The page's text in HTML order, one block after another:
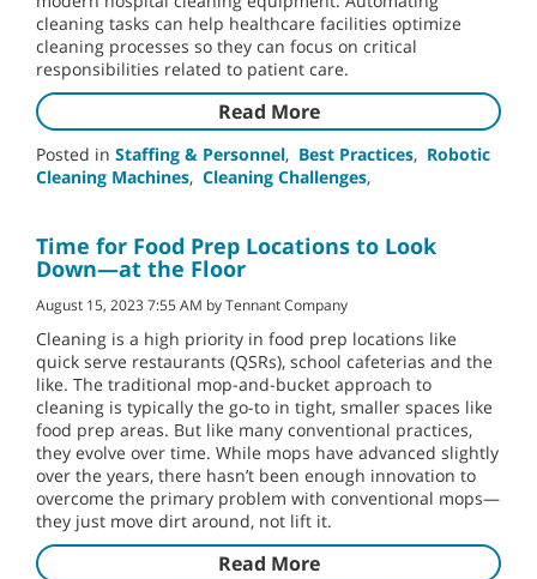
cleaning tasks can help healthcare facilities optimize
cleaning processes so they can focus on critical
responsibilities related to patient care.
Read More
Posted in Staffing & Personnel, Best Practices, Robotic
Cleaning Machines, Cleaning Challenges,
Time for Food Prep Locations to Look
Down—at the Floor
August 15, 2023 7:55 AM by Tennant Company
Cleaning is a high priority in food prep locations like
quick serve restaurants (QSRs), school cafeterias and the
like. The traditional mop-and-bucket approach to
cleaning is typically the go-to in tight, smaller spaces like
food prep areas. But like many conventional practices,
they evolve over time. While mops have advanced slightly
over the years, there hasn’t been enough innovation to
overcome the primary problem with conventional mops—
they just move dirt around, not lift it.
Read More